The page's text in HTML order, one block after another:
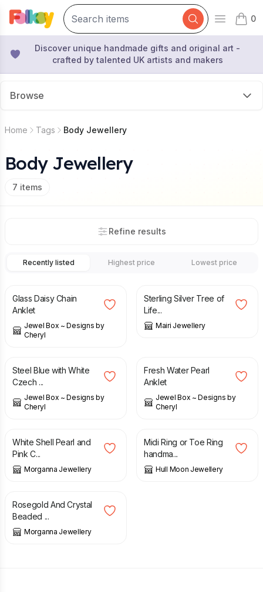
Open
0
items
Discover unique handmade gifts and original art -
crafted by talented UK artists and makers
Browse
Home Tags Body Jewellery
Body Jewellery
7 items
Refine results
Recently listed Highest price Lowest price
Glass Daisy Chain
Anklet
Jewel Box ~ Designs by
Cheryl
Sterling Silver Tree of
Life...
Mairi Jewellery
12.00
Steel Blue with White
Czech ...
Jewel Box ~ Designs by
Cheryl
Fresh Water Pearl
Anklet
Jewel Box ~ Designs by
Cheryl
10.99
White Shell Pearl and
Pink C...
Morganna Jewellery
28.00
Midi Ring or Toe Ring
handma...
Hull Moon Jewellery
£ 12.99
Rosegold And Crystal
Beaded ...
Morganna Jewellery